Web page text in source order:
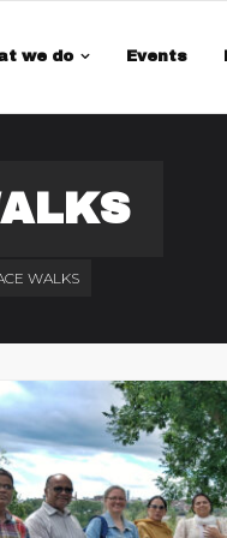
we do Events
WALKS